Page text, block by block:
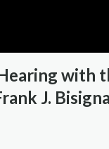
with
J.